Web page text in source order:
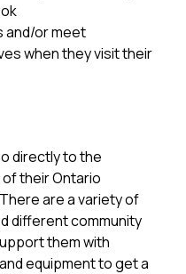
and/or meet
when they visit their
directly to the
their Ontario
are a variety of
different community
them with
equipment to get a